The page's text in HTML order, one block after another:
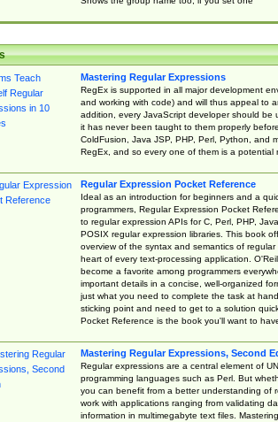
Mastering Regular Expressions
RegEx is supported in all major development
and working with code) and will thus appeal to
addition, every JavaScript developer should be
it has never been taught to them properly
ColdFusion, Java JSP, PHP, Perl, Python, and
RegEx, and so every one of them is a potential
Regular Expression Pocket Reference
Ideal as an introduction for beginners and a
programmers, Regular Expression Pocket
to regular expression APIs for C, Perl, PHP,
POSIX regular expression libraries. This book
overview of the syntax and semantics of
heart of every text-processing application.
become a favorite among programmers
important details in a concise, well-organized
just what you need to complete the task at
sticking point and need to get to a solution
Pocket Reference is the book you'll want to
Mastering Regular Expressions, Second
Regular expressions are a central element of
programming languages such as Perl. But
you can benefit from a better understanding of
work with applications ranging from validating
information in multimegabyte text files.